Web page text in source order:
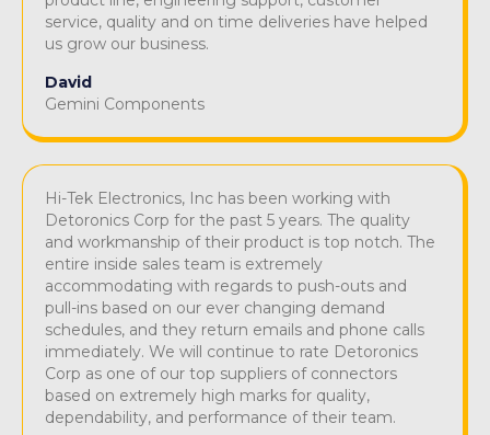
service, quality and on time deliveries have helped
us grow our business.
David
Gemini Components
Hi-Tek Electronics, Inc has been working with
Detoronics Corp for the past 5 years. The quality
and workmanship of their product is top notch. The
entire inside sales team is extremely
accommodating with regards to push-outs and
pull-ins based on our ever changing demand
schedules, and they return emails and phone calls
immediately. We will continue to rate Detoronics
Corp as one of our top suppliers of connectors
based on extremely high marks for quality,
dependability, and performance of their team.